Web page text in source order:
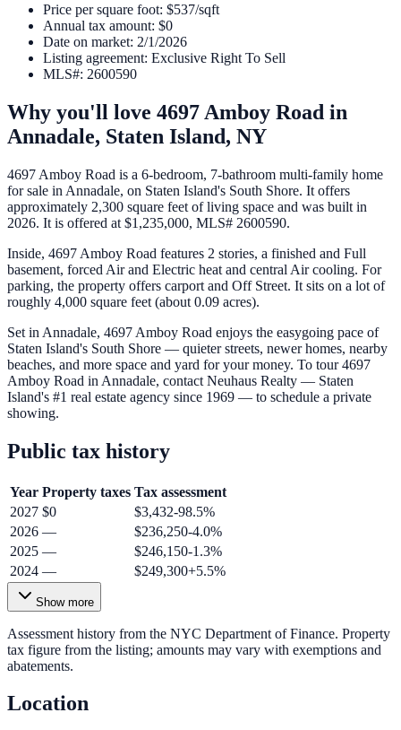
Price per square foot: $537/sqft
Annual tax amount: $0
Date on market: 2/1/2026
Listing agreement: Exclusive Right To Sell
MLS#: 2600590
Why you'll love 4697 Amboy Road in
Annadale, Staten Island, NY
4697 Amboy Road is a 6-bedroom, 7-bathroom multi-family home
for sale in Annadale, on Staten Island's South Shore. It offers
approximately 2,300 square feet of living space and was built in
2026. It is offered at $1,235,000, MLS# 2600590.
Inside, 4697 Amboy Road features 2 stories, a finished and Full
basement, forced Air and Electric heat and central Air cooling. For
parking, the property offers carport and Off Street. It sits on a lot of
roughly 4,000 square feet (about 0.09 acres).
Set in Annadale, 4697 Amboy Road enjoys the easygoing pace of
Staten Island's South Shore — quieter streets, newer homes, nearby
beaches, and more space and yard for your money. To tour 4697
Amboy Road in Annadale, contact Neuhaus Realty — Staten
Island's #1 real estate agency since 1969 — to schedule a private
showing.
Public tax history
Year Property taxes Tax assessment
2027 $0 $3,432-98.5%
2026 — $236,250-4.0%
2025 — $246,150-1.3%
2024 — $249,300+5.5%
Show more
Assessment history from the NYC Department of Finance. Property
tax figure from the listing; amounts may vary with exemptions and
abatements.
Location